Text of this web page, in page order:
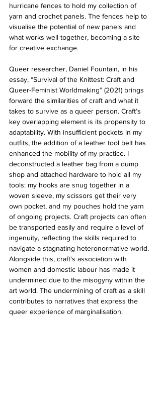
hurricane fences to hold my collection of
yarn and crochet panels. The fences help to
visualise the potential of new panels and
what works well together, becoming a site
for creative exchange.
Queer researcher, Daniel Fountain, in his
essay, “Survival of the Knittest: Craft and
Queer-Feminist Worldmaking” (2021) brings
forward the similarities of craft and what it
takes to survive as a queer person. Craft’s
key overlapping element is its propensity to
adaptability. With insufficient pockets in my
outfits, the addition of a leather tool belt has
enhanced the mobility of my practice. I
deconstructed a leather bag from a dump
shop and attached hardware to hold all my
tools: my hooks are snug together in a
woven sleeve, my scissors get their very
own pocket, and my pouches hold the yarn
of ongoing projects. Craft projects can often
be transported easily and require a level of
ingenuity, reflecting the skills required to
navigate a stagnating heteronormative world.
Alongside this, craft's association with
women and domestic labour has made it
undermined due to the misogyny within the
art world. The undermining of craft as a skill
contributes to narratives that express the
queer experience of marginalisation.